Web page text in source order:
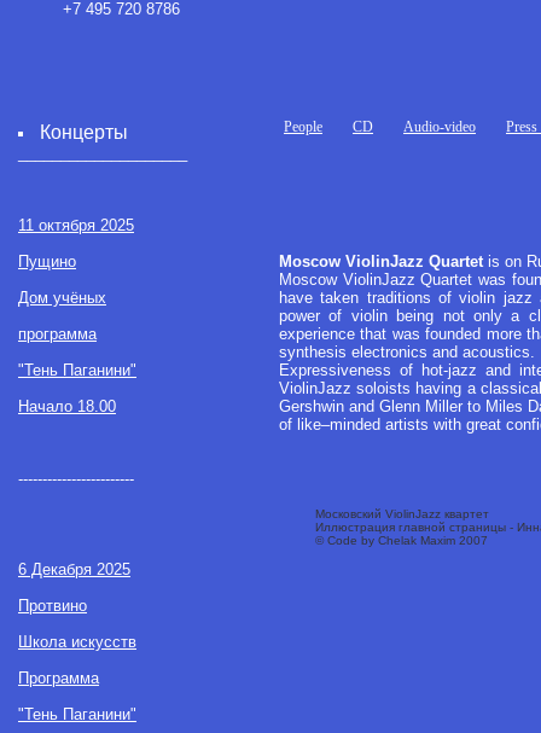
+7 495 720 8786
Концерты
11 октября 2025
Пущино
Дом учёных
программа
"Тень Паганини"
Начало 18.00
------------------------
6 Декабря 2025
Протвино
Школа искусств
Программа
"Тень Паганини"
People CD Audio-video Press
Moscow ViolinJazz Quartetis on
Moscow ViolinJazz Quartet was
have taken traditions of violin jazz
power of violin being not only a
experience that was founded more
synthesis electronics and acoustics.
Expressiveness of hot-jazz and
ViolinJazz soloists having a
Gershwin and Glenn Miller to Miles
of like–minded artists with great
Московский ViolinJazz квартет
Иллюстрация главной страницы -
© Code by Chelak Maxim 2007